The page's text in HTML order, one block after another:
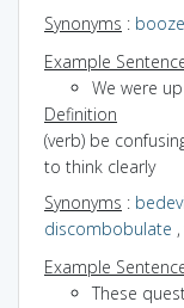
Synonyms : booze
Example
We were
Definition
(verb) be
to think clearly
Synonyms :
discombobulate ,
Example
These